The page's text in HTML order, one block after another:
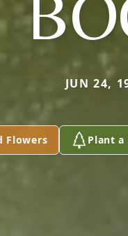
JUN 24,
Flowers Plant a